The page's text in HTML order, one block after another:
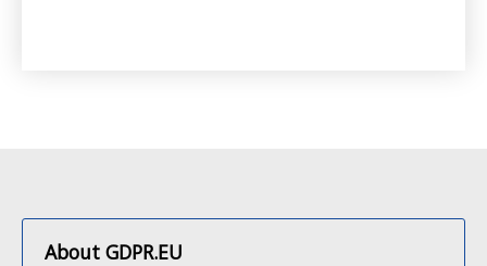
About GDPR.EU